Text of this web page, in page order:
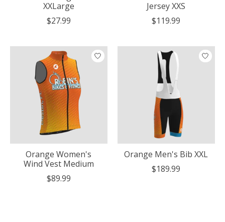
XXLarge
$27.99
Jersey XXS
$119.99
Orange Women's
Wind Vest Medium
$89.99
Orange Men's Bib XXL
$189.99